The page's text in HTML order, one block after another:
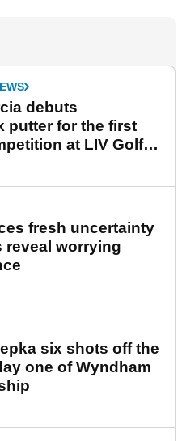
debuts
putter for the first
at LIV Golf
fresh uncertainty
reveal worrying
six shots off the
one of Wyndham